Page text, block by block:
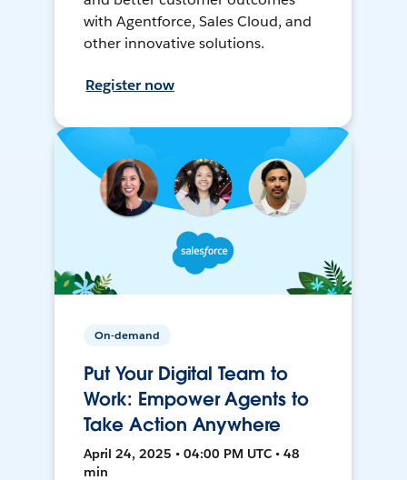
with Agentforce, Sales Cloud, and
other innovative solutions.
Register now
On-demand
Put Your Digital Team to
Work: Empower Agents to
Take Action Anywhere
April 24, 2025 • 04:00 PM UTC • 48
min